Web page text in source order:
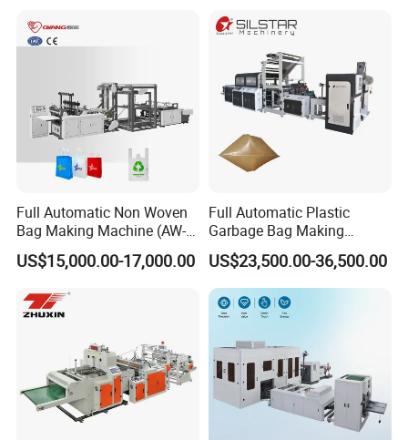
Full Automatic Non Woven
Bag Making Machine (AW-
C) for Sale
US$15,000.00-17,000.00
Full Automatic Plastic
Garbage Bag Making
Machine Bag on Roll
Machine Bottom Seal Bag
Making Machine Double
Fold V-Folding Bottom
Sealing with S Wave Trash
US$23,500.00-36,500.00